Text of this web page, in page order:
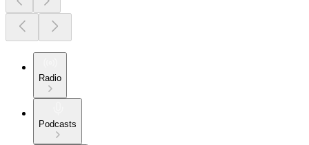
Radio
Podcasts